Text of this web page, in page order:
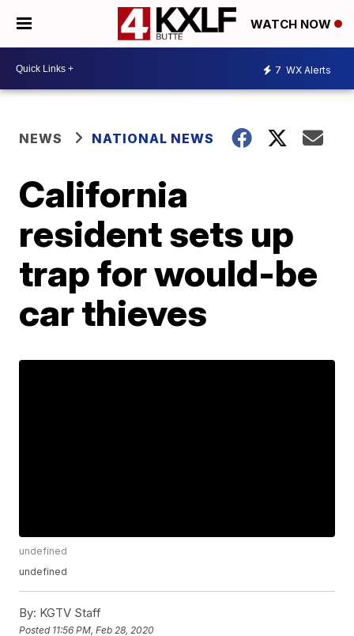
WATCH NOW
7 WX Alerts
NEWS NATIONAL NEWS
California
resident sets up
trap for would-be
car thieves
undefined
undefined
By: KGTV Staff
Posted 11:56 PM, Feb 28, 2020